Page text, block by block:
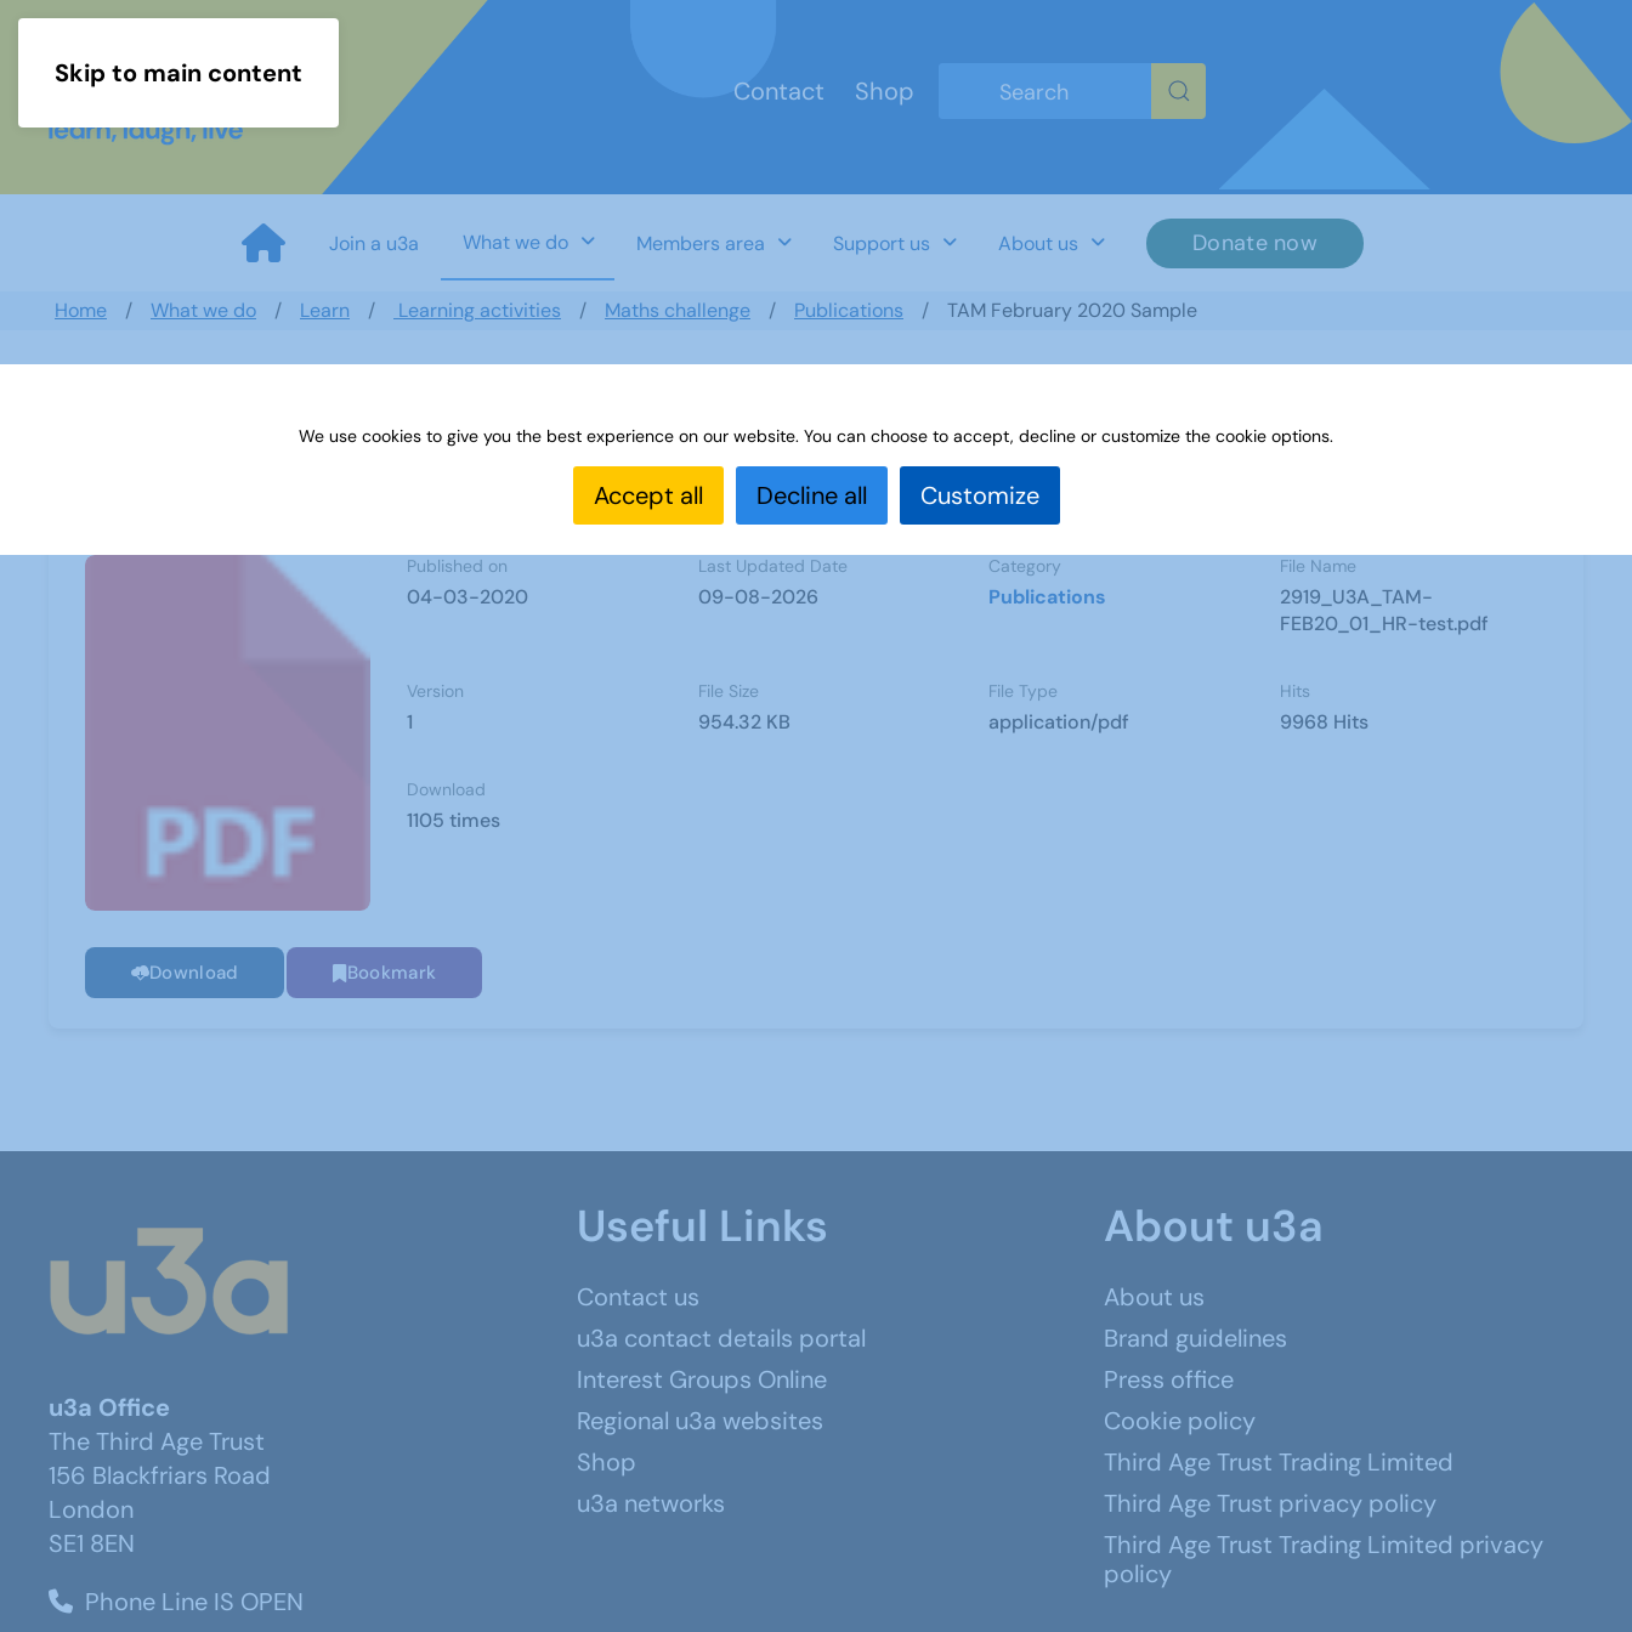
Skip to main content
Contact
Shop
Join a u3a What we do Members area Support us About us Donate now
Home What we do Learn Learning activities Maths challenge Publications TAM February 2020 Sample
Published on
04-03-2020
Last Updated Date
09-08-2026
Category
Publications
File Name
2919_U3A_TAM-
FEB20_01_HR-test.pdf
Version
1
File Size
954.32 KB
File Type
application/pdf
Hits
9968 Hits
Download
1105 times
Download Bookmark
u3a Office
The Third Age Trust
156 Blackfriars Road
London
SE1 8EN
Phone Line IS OPEN
Useful Links
Contact us
u3a contact details portal
Interest Groups Online
Regional u3a websites
Shop
u3a networks
About u3a
About us
Brand guidelines
Press office
Cookie policy
Third Age Trust Trading Limited
Third Age Trust privacy policy
Third Age Trust Trading Limited privacy
policy
We use cookies to give you the best experience on our website. You can choose to accept, decline or customize the cookie options.
Accept all Decline all Customize